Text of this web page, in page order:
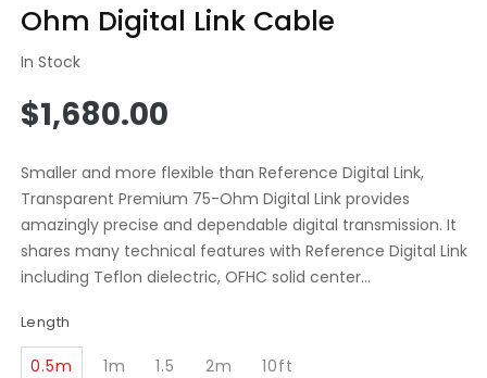
Ohm Digital Link Cable
In Stock
Regular
price
$1,680.00
Smaller and more flexible than Reference Digital Link,
Transparent Premium 75-Ohm Digital Link provides
amazingly precise and dependable digital transmission. It
shares many technical features with Reference Digital Link
including Teflon dielectric, OFHC solid center...
Length
0.5m 1m 1.5 2m 10ft